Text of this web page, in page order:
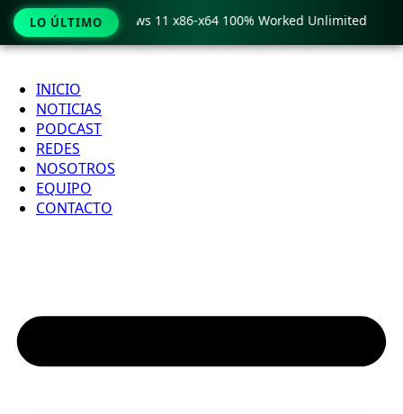
Ir
contenido
INICIO
NOTICIAS
PODCAST
REDES
NOSOTROS
EQUIPO
CONTACTO
LO ÚLTIMO
Crack only Windows 11 x86-x64 100% Worked Unlimited